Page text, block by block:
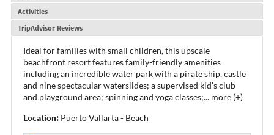
Activities
TripAdvisor Reviews
Ideal for families with small children, this upscale
beachfront resort features family-friendly amenities
including an incredible water park with a pirate ship, castle
and nine spectacular waterslides; a supervised kid's club
and playground area; spinning and yoga classes;... more (+)
Location: Puerto Vallarta - Beach